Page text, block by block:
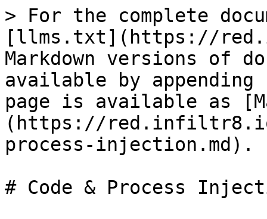
> For the complete
[llms.txt](https://
Markdown versions of
available by
page is available as
(https://red.infiltr8.io/
process-injection.md).
# Code & Process